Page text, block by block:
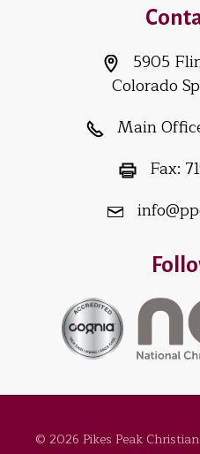
5905
Colorado
Main
Fax:
© 2026 Pikes Peak